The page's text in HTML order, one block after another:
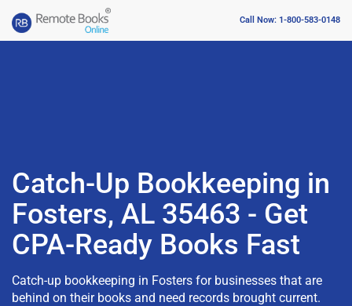
Call Now: 1-800-583-0148
Catch-Up Bookkeeping in
Fosters, AL 35463 - Get
CPA-Ready Books Fast
Catch-up bookkeeping in Fosters for businesses that are
behind on their books and need records brought current.